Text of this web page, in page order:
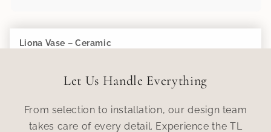
Liona Vase – Ceramic
Add to Cart
Let Us Handle Everything
From selection to installation, our design team
takes care of every detail. Experience the TL